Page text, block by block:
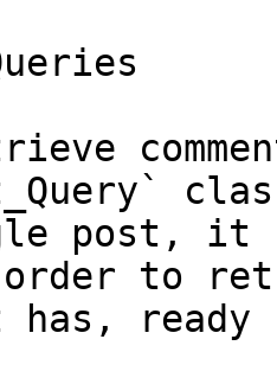
post, it
to
has,